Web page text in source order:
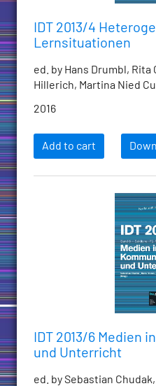
IDT 2013/4
Lernsituationen
ed. by Hans Drumbl,
Hillerich, Martina Nied
2016
Add to cart
IDT 2013/6 Medien
und Unterricht
ed. by Sebastian